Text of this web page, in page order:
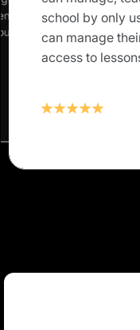
and
own
school by only
can manage
access to